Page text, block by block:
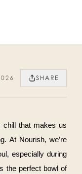
SHARE
that makes us
At Nourish, we’re
especially during
the perfect bowl of